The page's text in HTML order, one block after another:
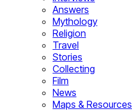
Answers
Mythology
Religion
Travel
Stories
Collecting
Film
News
Maps & Resources